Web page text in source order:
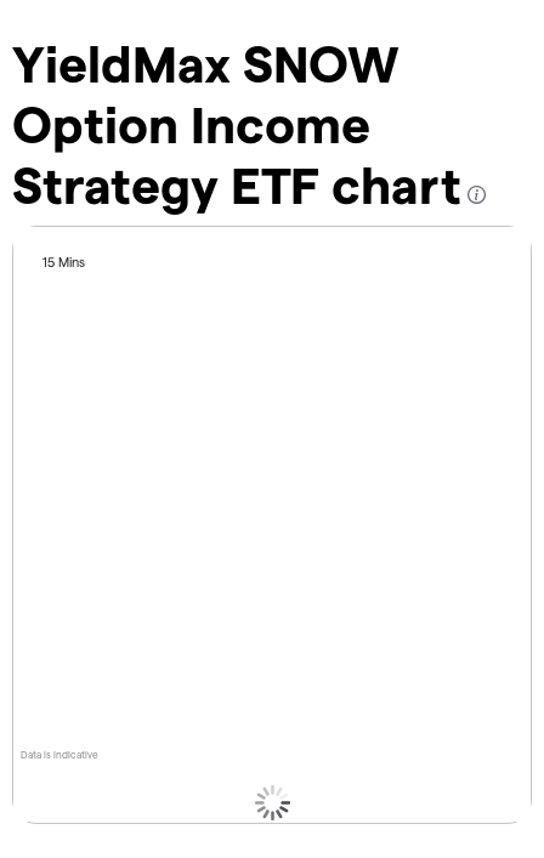
YieldMax SNOW
Option Income
Strategy ETF chart
Data is indicative
15 Mins